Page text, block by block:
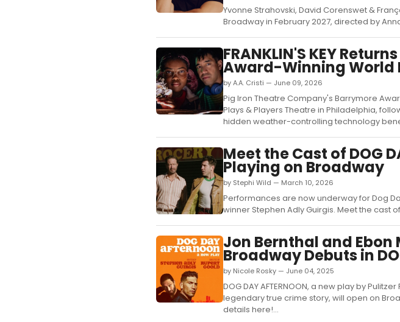
Yvonne Strahovski, David Corenswet &
Broadway in February 2027, directed by
FRANKLIN'S KEY
Award-Winning World
by A.A. Cristi — June 09, 2026
Pig Iron Theatre Company's Barrymore
Plays & Players Theatre in Philadelphia,
hidden weather-controlling technology
Meet the Cast of DOG
Playing on Broadway
by Stephi Wild — March 10, 2026
Performances are now underway for Dog
winner Stephen Adly Guirgis. Meet the cast
Jon Bernthal and
Broadway Debuts in
by Nicole Rosky — June 04, 2025
DOG DAY AFTERNOON, a new play by
legendary true crime story, will open on
details here!...